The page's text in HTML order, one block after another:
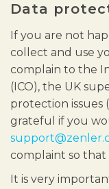
Data
If you are not
collect and use
complain to the
(ICO), the UK
protection issues (
grateful if you
complaint so that
It is very